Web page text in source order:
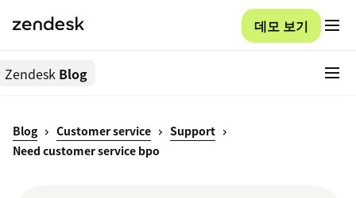
데모 보기
Zendesk Blog
Blog Customer service
Support
Need customer service bpo